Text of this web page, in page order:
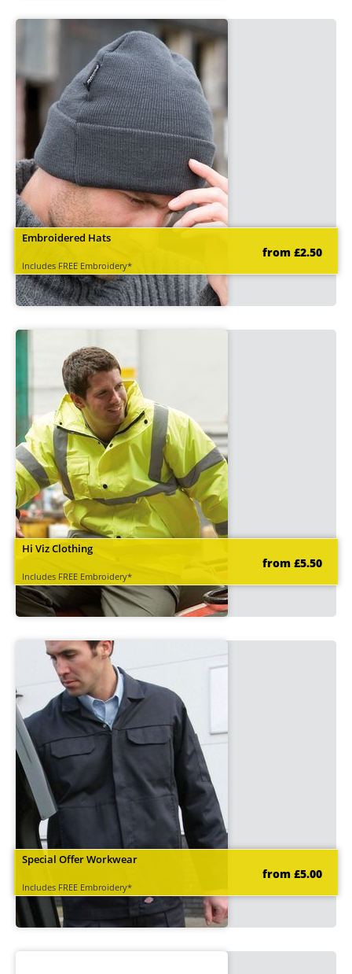
Embroidered Hats
Includes FREE Embroidery*
from £2.50
Hi Viz Clothing
Includes FREE Embroidery*
from £5.50
Special Offer Workwear
Includes FREE Embroidery*
from £5.00